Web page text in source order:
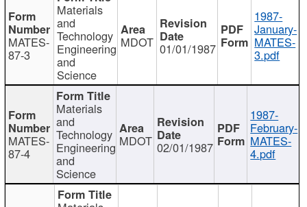
MATES-
87-3
Materials
and
Technology
Engineering
and
Science
MDOT 01/01/1987
1987-
January-
MATES-
3.pdf
MATES-
87-4
Materials
and
Technology
Engineering
and
Science
MDOT 02/01/1987
1987-
February-
MATES-
4.pdf